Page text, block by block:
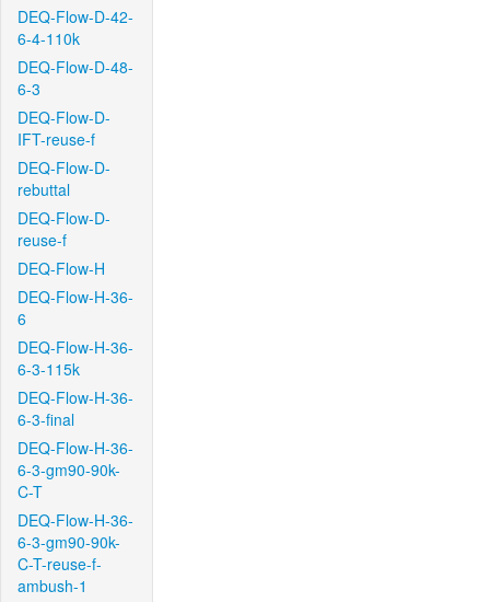
DEQ-Flow-D-42-
6-4-110k
DEQ-Flow-D-48-
6-3
DEQ-Flow-D-
IFT-reuse-f
DEQ-Flow-D-
rebuttal
DEQ-Flow-D-
reuse-f
DEQ-Flow-H
DEQ-Flow-H-36-
6
DEQ-Flow-H-36-
6-3-115k
DEQ-Flow-H-36-
6-3-final
DEQ-Flow-H-36-
6-3-gm90-90k-
C-T
DEQ-Flow-H-36-
6-3-gm90-90k-
C-T-reuse-f-
ambush-1